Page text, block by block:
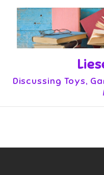
content
Discussing Toys,